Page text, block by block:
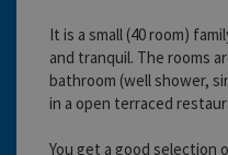
It is a small (40 room)
and tranquil. The rooms
bathroom (well shower,
in a open terraced
You get a good selection